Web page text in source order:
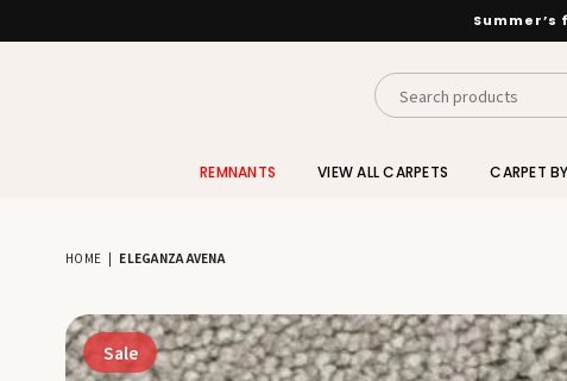
REMNANTS VIEW ALL CARPETS CARPET
HOME | ELEGANZA AVENA
Sale